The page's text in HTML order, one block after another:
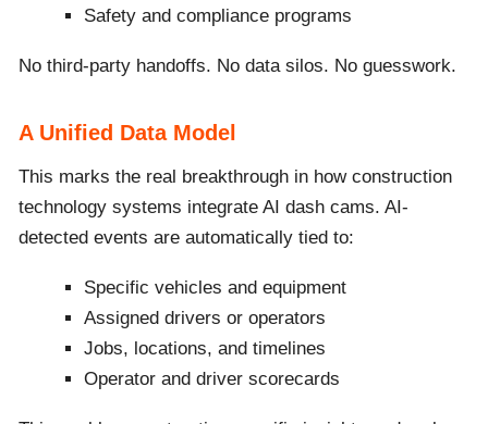
Safety and compliance programs
No third-party handoffs. No data silos. No guesswork.
A Unified Data Model
This marks the real breakthrough in how construction
technology systems integrate AI dash cams. AI-
detected events are automatically tied to:
Specific vehicles and equipment
Assigned drivers or operators
Jobs, locations, and timelines
Operator and driver scorecards